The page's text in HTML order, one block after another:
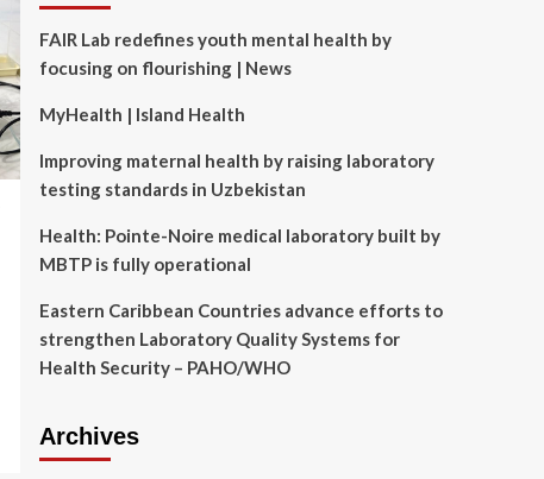
FAIR Lab redefines youth mental health by
focusing on flourishing | News
MyHealth | Island Health
Improving maternal health by raising laboratory
testing standards in Uzbekistan
Health: Pointe-Noire medical laboratory built by
MBTP is fully operational
Eastern Caribbean Countries advance efforts to
strengthen Laboratory Quality Systems for
Health Security – PAHO/WHO
Archives